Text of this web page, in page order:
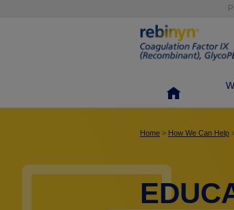
Home > How We Can Help